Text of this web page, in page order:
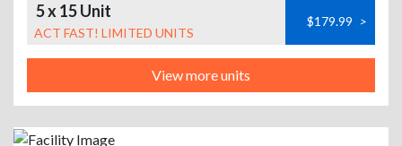
5 x 15 Unit
ACT FAST! LIMITED UNITS
$179.99 >
View more units